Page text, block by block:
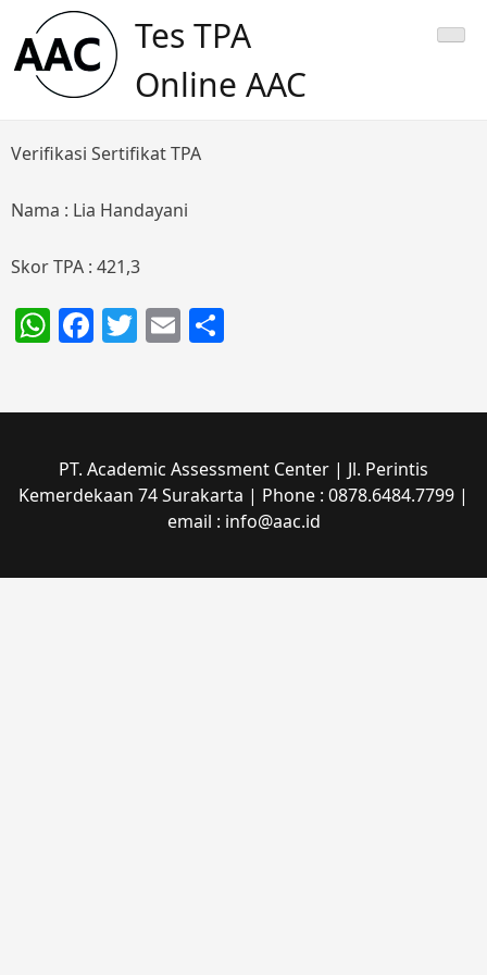
content
Tes TPA
Online AAC
Verifikasi Sertifikat TPA
Nama : Lia Handayani
Skor TPA : 421,3
WhatsApp
Facebook
Twitter
Email
PT. Academic Assessment Center | Jl. Perintis
Kemerdekaan 74 Surakarta | Phone : 0878.6484.7799 |
email : info@aac.id